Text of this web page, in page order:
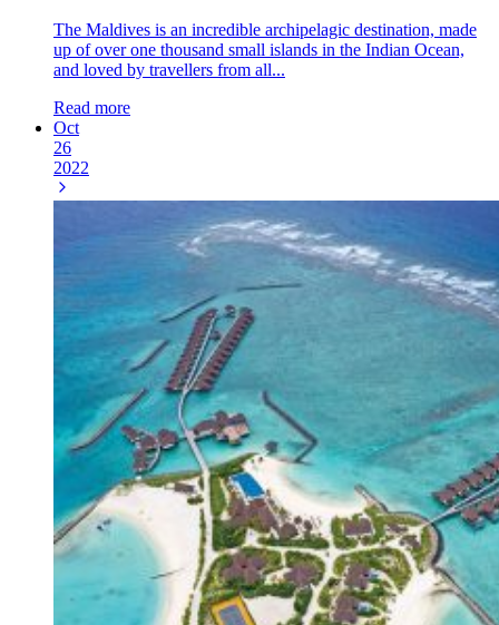
The Maldives is an incredible archipelagic destination, made
up of over one thousand small islands in the Indian Ocean,
and loved by travellers from all...
Read more
Oct
26
2022